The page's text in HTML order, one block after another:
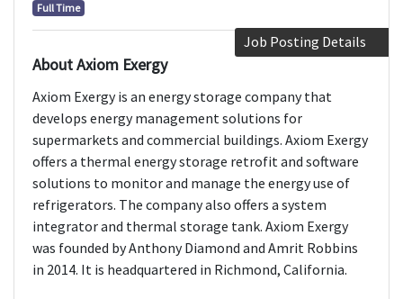
Full Time
Job Posting Details
About Axiom Exergy
Axiom Exergy is an energy storage company that
develops energy management solutions for
supermarkets and commercial buildings. Axiom Exergy
offers a thermal energy storage retrofit and software
solutions to monitor and manage the energy use of
refrigerators. The company also offers a system
integrator and thermal storage tank. Axiom Exergy
was founded by Anthony Diamond and Amrit Robbins
in 2014. It is headquartered in Richmond, California.